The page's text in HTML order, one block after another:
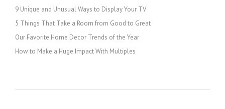
9 Unique and Unusual Ways to Display Your TV
5 Things That Take a Room from Good to Great
Our Favorite Home Decor Trends of the Year
How to Make a Huge Impact With Multiples